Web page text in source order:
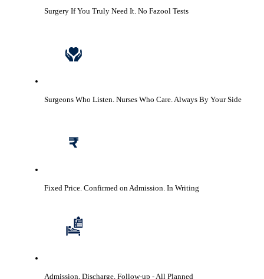
Surgery If You Truly Need It. No Fazool Tests
Surgeons Who Listen. Nurses Who Care.Always By Your Side
Fixed Price. Confirmed on Admission. In Writing
Admission, Discharge, Follow-up - All Planned